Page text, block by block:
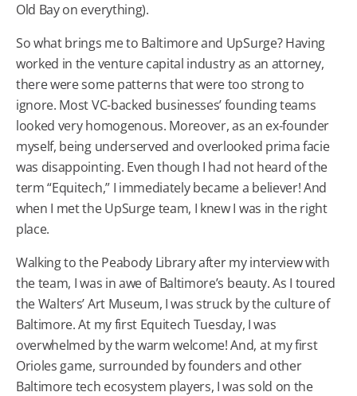
Old Bay on everything).
So what brings me to Baltimore and UpSurge? Having
worked in the venture capital industry as an attorney,
there were some patterns that were too strong to
ignore. Most VC-backed businesses’ founding teams
looked very homogenous. Moreover, as an ex-founder
myself, being underserved and overlooked prima facie
was disappointing. Even though I had not heard of the
term “Equitech,” I immediately became a believer! And
when I met the UpSurge team, I knew I was in the right
place.
Walking to the Peabody Library after my interview with
the team, I was in awe of Baltimore’s beauty. As I toured
the Walters’ Art Museum, I was struck by the culture of
Baltimore. At my first Equitech Tuesday, I was
overwhelmed by the warm welcome! And, at my first
Orioles game, surrounded by founders and other
Baltimore tech ecosystem players, I was sold on the